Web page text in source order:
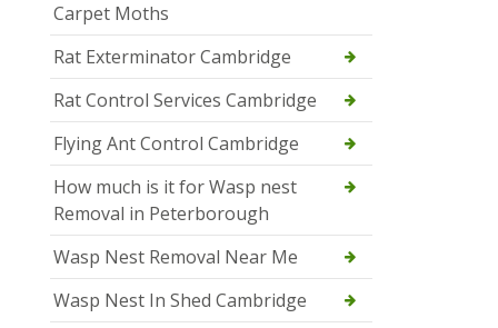
Carpet Moths
Rat Exterminator Cambridge
Rat Control Services Cambridge
Flying Ant Control Cambridge
How much is it for Wasp nest
Removal in Peterborough
Wasp Nest Removal Near Me
Wasp Nest In Shed Cambridge